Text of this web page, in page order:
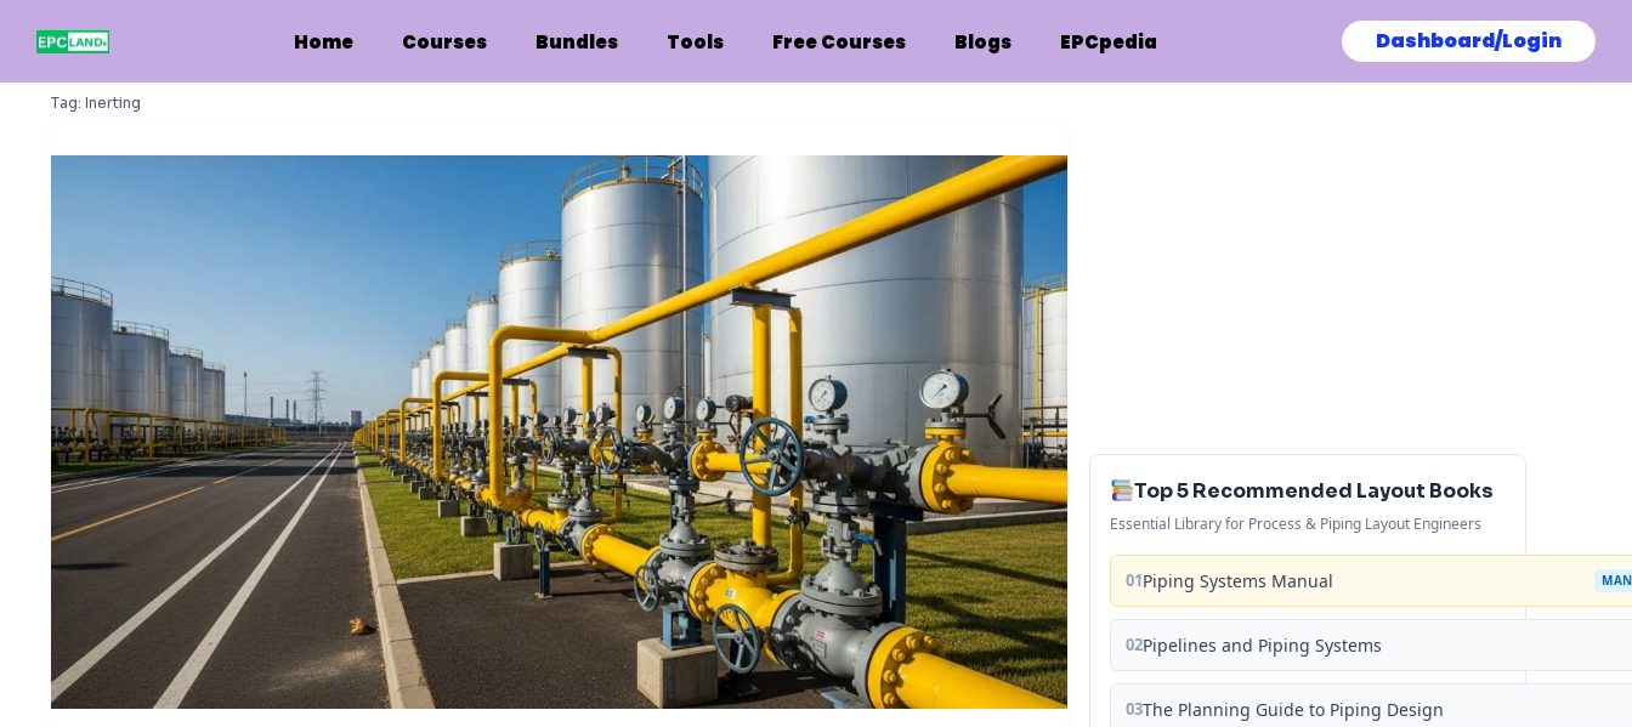
content
Home Courses Bundles Tools Free Courses Blogs EPCpedia Dashboard/Login
Tag: Inerting
Top 5 Recommended Layout Books
Essential Library for Process & Piping Layout Engineers
01Piping Systems Manual
02Pipelines and Piping Systems
03The Planning Guide to Piping Design